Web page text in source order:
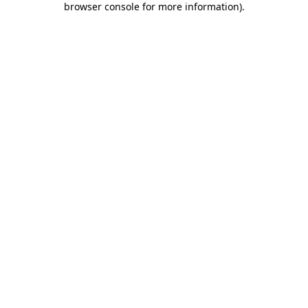
browser console for more information).